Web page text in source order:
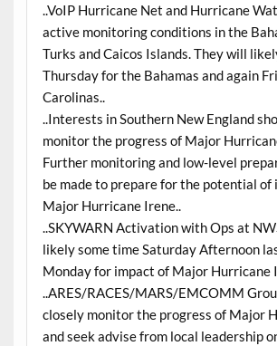
..VoIP Hurricane Net and Hurricane
active monitoring conditions in the
Turks and Caicos Islands. They will
Thursday for the Bahamas and again
Carolinas..
..Interests in Southern New England
monitor the progress of Major
Further monitoring and low-level
be made to prepare for the potential of
Major Hurricane Irene..
..SKYWARN Activation with Ops at
likely some time Saturday Afternoon
Monday for impact of Major Hurricane
..ARES/RACES/MARS/EMCOMM
closely monitor the progress of Major
and seek advise from local leadership